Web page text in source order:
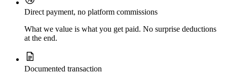
Direct payment, no platform commissions
What we value is what you get paid. No surprise deductions
at the end.
Documented transaction